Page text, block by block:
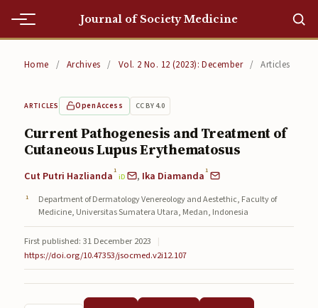
Journal of Society Medicine
Editorial Team
Editorial Team
Current
Current
Archives
Archives
Home / Archives / Vol. 2 No. 12 (2023): December / Articles
ARTICLES Open Access CC BY 4.0
Current Pathogenesis and Treatment of
Cutaneous Lupus Erythematosus
Cut Putri Hazlianda1
iD , Ika Diamanda1
Department of Dermatology Venereology and Aestethic, Faculty of
Medicine, Universitas Sumatera Utara, Medan, Indonesia
First published: 31 December 2023
|
https://doi.org/10.47353/jsocmed.v2i12.107